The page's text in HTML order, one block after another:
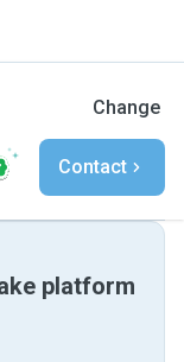
Change
Contact
platform